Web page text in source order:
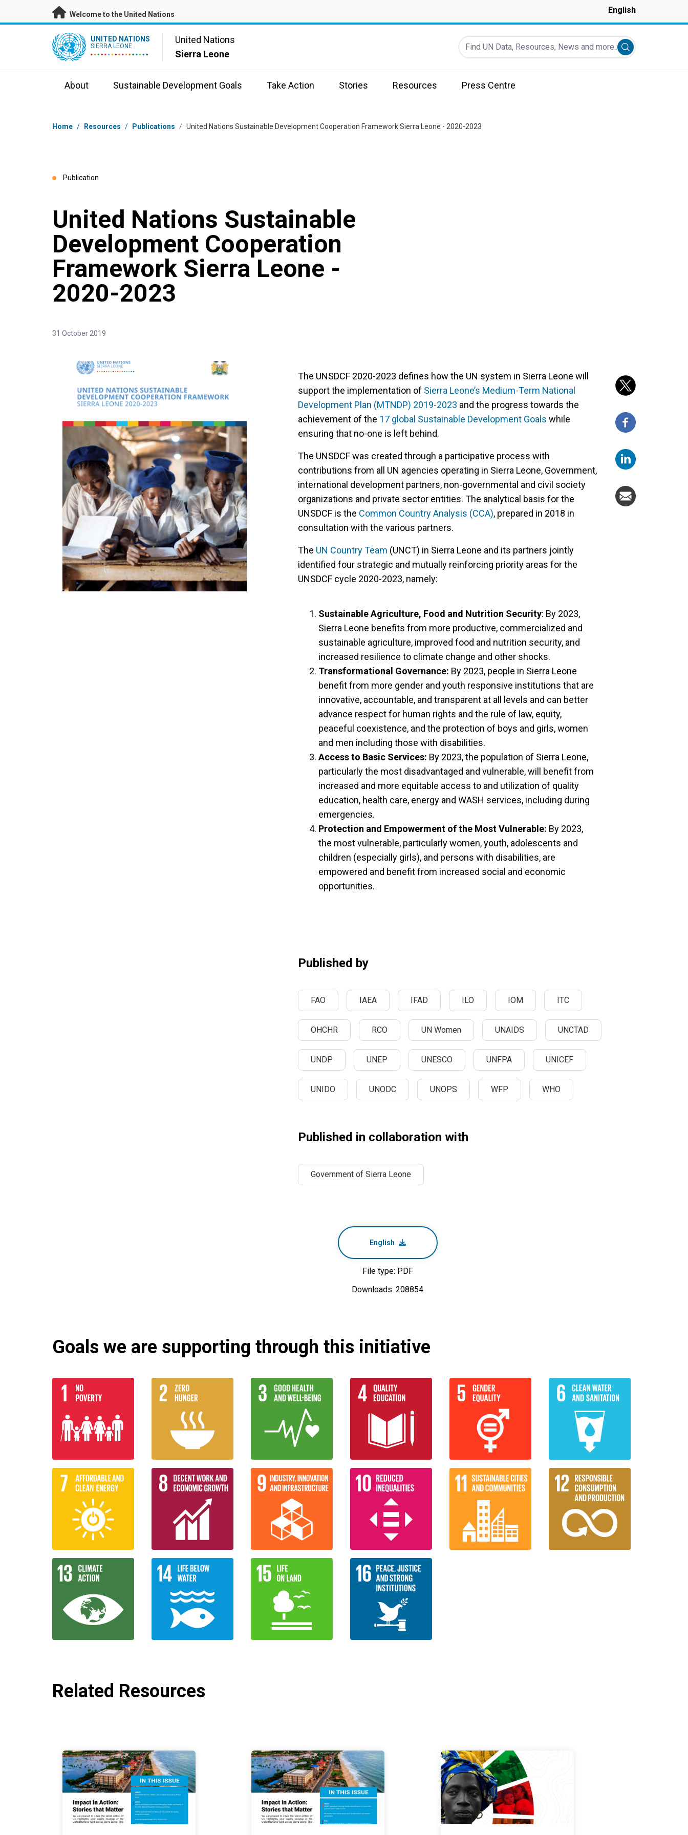
Skip to main content
Welcome to the United Nations English
UN Logo UNITED NATIONS
SIERRA LEONE
United Nations
Sierra Leone
Find UN Data, Resources, News and more...
Submit search
About Sustainable Development Goals Take Action Stories Resources Press Centre
Breadcrumb
Home / Resources / Publications / United Nations Sustainable Development Cooperation Framework Sierra Leone - 2020-2023
Publication
United Nations Sustainable
Development Cooperation
Framework Sierra Leone -
2020-2023
31 October 2019
The UNSDCF 2020-2023 defines how the UN system in Sierra Leone will
support the implementation of Sierra Leone’s Medium-Term National
Development Plan (MTNDP) 2019-2023 and the progress towards the
achievement of the 17 global Sustainable Development Goals while
ensuring that no-one is left behind.
The UNSDCF was created through a participative process with
contributions from all UN agencies operating in Sierra Leone, Government,
international development partners, non-governmental and civil society
organizations and private sector entities. The analytical basis for the
UNSDCF is the Common Country Analysis (CCA), prepared in 2018 in
consultation with the various partners.
The UN Country Team (UNCT) in Sierra Leone and its partners jointly
identified four strategic and mutually reinforcing priority areas for the
UNSDCF cycle 2020-2023, namely:
Sustainable Agriculture, Food and Nutrition Security: By 2023,
Sierra Leone benefits from more productive, commercialized and
sustainable agriculture, improved food and nutrition security, and
increased resilience to climate change and other shocks.
Transformational Governance: By 2023, people in Sierra Leone
benefit from more gender and youth responsive institutions that are
innovative, accountable, and transparent at all levels and can better
advance respect for human rights and the rule of law, equity,
peaceful coexistence, and the protection of boys and girls, women
and men including those with disabilities.
Access to Basic Services: By 2023, the population of Sierra Leone,
particularly the most disadvantaged and vulnerable, will benefit from
increased and more equitable access to and utilization of quality
education, health care, energy and WASH services, including during
emergencies.
Protection and Empowerment of the Most Vulnerable: By 2023,
the most vulnerable, particularly women, youth, adolescents and
children (especially girls), and persons with disabilities, are
empowered and benefit from increased social and economic
opportunities.
Published by
FAO IAEA IFAD ILO IOM ITC
OHCHR RCO UN Women UNAIDS UNCTAD
UNDP UNEP UNESCO UNFPA UNICEF
UNIDO UNODC UNOPS WFP WHO
Published in collaboration with
Government of Sierra Leone
English
File type: PDF
Downloads: 208854
Goals we are supporting through this initiative
Related Resources